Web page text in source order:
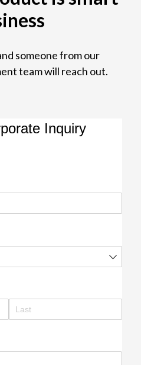
someone from our
team will reach out.
Inquiry